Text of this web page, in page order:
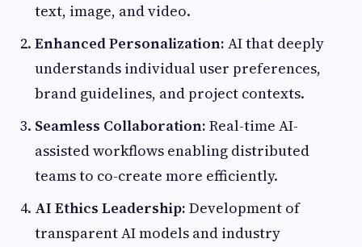
text, image, and video.
Enhanced Personalization: AI that deeply
understands individual user preferences,
brand guidelines, and project contexts.
Seamless Collaboration: Real-time AI-
assisted workflows enabling distributed
teams to co-create more efficiently.
AI Ethics Leadership: Development of
transparent AI models and industry